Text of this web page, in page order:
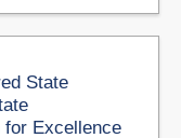
State
for Excellence